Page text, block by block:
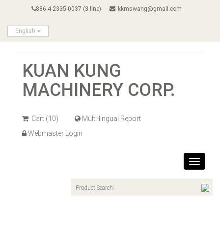
886-4-2335-0037 (3 line) kkmswang@gmail.com
English
KUAN KUNG
MACHINERY CORP.
Cart (10)
Multi-lingual Report
Webmaster Login
Toggle